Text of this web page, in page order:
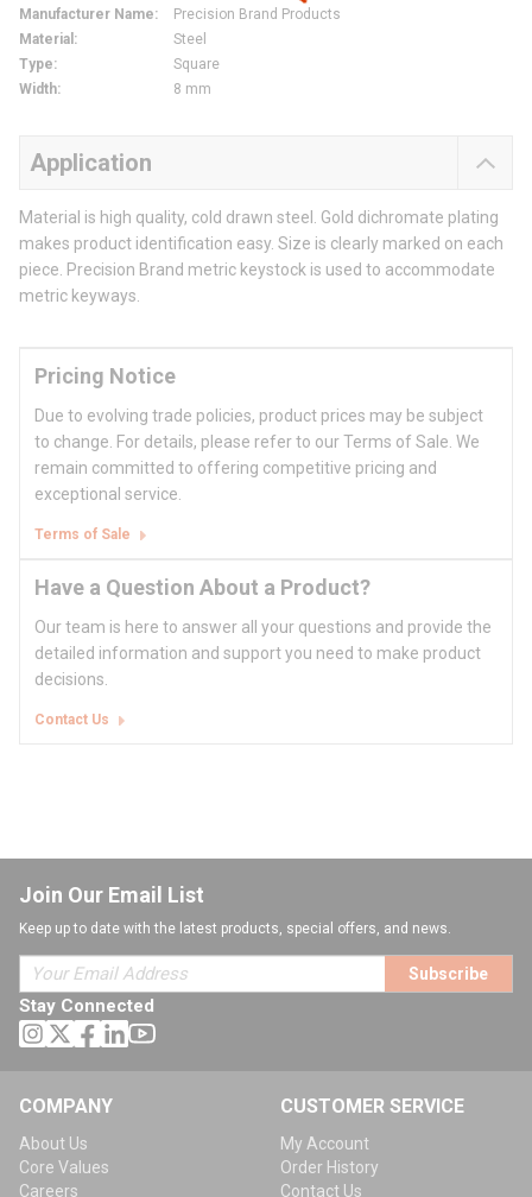
Manufacturer Name:
Precision Brand Products
Material :
Steel
Type:
Square
Width: 8 mm
Application
Material is high quality, cold drawn steel. Gold dichromate plating
makes product identification easy. Size is clearly marked on each
piece. Precision Brand metric keystock is used to accommodate
metric keyways.
Pricing Notice
Due to evolving trade policies, product prices may be subject
to change. For details, please refer to our Terms of Sale. We
remain committed to offering competitive pricing and
exceptional service.
Terms of Sale
Have a Question About a Product?
Our team is here to answer all your questions and provide the
detailed information and support you need to make product
decisions.
Contact Us
Join Our Email List
Keep up to date with the latest products, special offers, and news.
Subscribe
Stay Connected
COMPANY
About Us
Core Values
Careers
CUSTOMER SERVICE
My Account
Order History
Contact Us